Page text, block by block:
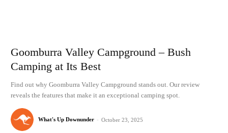
Goomburra Valley Campground – Bush
Camping at Its Best
Find out why Goomburra Valley Campground stands out. Our review
reveals the features that make it an exceptional camping spot.
What's Up Downunder - October 23, 2025